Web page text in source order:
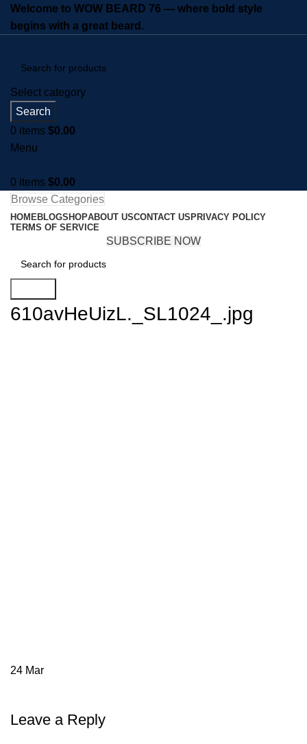
Welcome to WOW BEARD 76 — where bold style
begins with a great beard.
Select category
Search
0 items $0.00
Menu
0 items $0.00
Browse Categories
HOMEBLOGSHOPABOUT USCONTACT US PRIVACY POLICY
TERMS OF SERVICE
SUBSCRIBE NOW
610avHeUizL._SL1024_.jpg
24 Mar
Leave a Reply